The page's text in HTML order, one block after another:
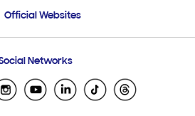
Email Support
Official Websites
Samsung Ecuador
El Salvador
Networks